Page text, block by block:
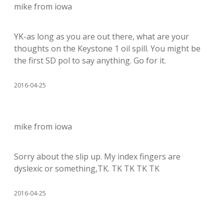
mike from iowa
YK-as long as you are out there, what are your
thoughts on the Keystone 1 oil spill. You might be
the first SD pol to say anything. Go for it.
2016-04-25
mike from iowa
Sorry about the slip up. My index fingers are
dyslexic or something,TK. TK TK TK TK
2016-04-25